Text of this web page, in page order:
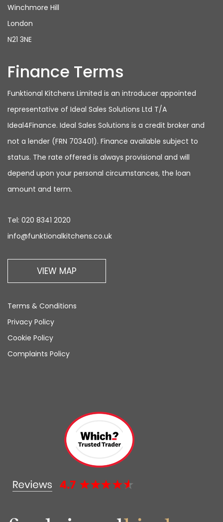
Winchmore Hill
London
N21 3NE
Finance Terms
Funktional Kitchens Limited is an introducer appointed
representative of Ideal Sales Solutions Ltd T/A
Ideal4Finance. Ideal Sales Solutions is a credit broker and
not a lender (FRN 703401). Finance available subject to
status. The rate offered is always provisional and will
depend upon your personal circumstances, the loan
amount and term.
Tel: 020 8341 2020
info@funktionalkitchens.co.uk
VIEW MAP
Terms & Conditions
Privacy Policy
Cookie Policy
Complaints Policy